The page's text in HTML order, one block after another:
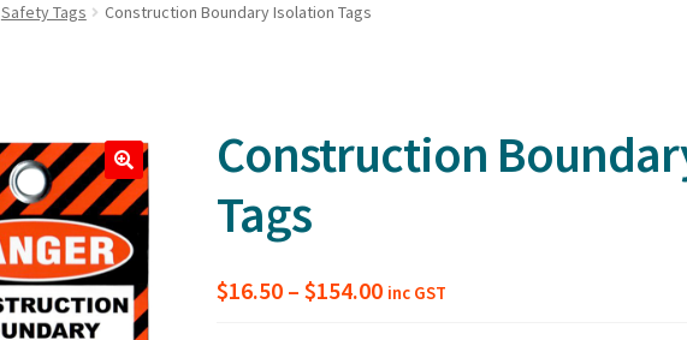
Safety Tags Construction Boundary Isolation Tags
Construction
Tags
$16.50 – $154.00Price
inc GST